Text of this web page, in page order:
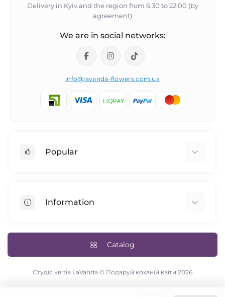
Delivery in Kyiv and the region from 6:30 to 22:00 (by
agreement)
We are in social networks:
info@lavanda-flowers.com.ua
Popular
The 14th of February
Blue rose
Information
Delivery and payment
Terms & Conditions
Contact Us
Catalog
Студія квітів LaVanda © Подаруй коханій квіти 2026